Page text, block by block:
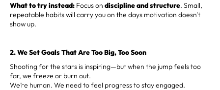
What to try instead: Focus on discipline and structure. Small,
repeatable habits will carry you on the days motivation doesn't
show up.
2. We Set Goals That Are Too Big, Too Soon
Shooting for the stars is inspiring—but when the jump feels too
far, we freeze or burn out.
We’re human. We need to feel progress to stay engaged.